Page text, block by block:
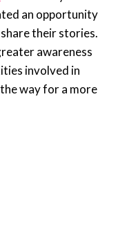
an opportunity
their stories.
awareness
involved in
way for a more